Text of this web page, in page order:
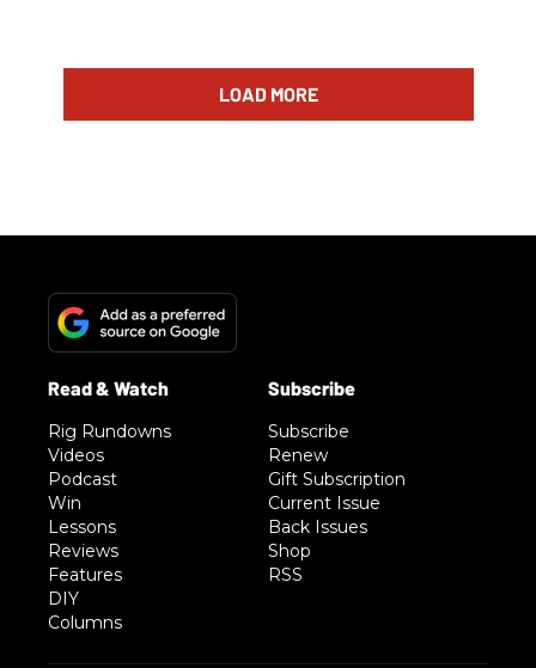
LOAD MORE
Rig Rundowns
Videos
Podcast
Win
Lessons
Reviews
Features
DIY
Columns
Subscribe
Renew
Gift Subscription
Current Issue
Back Issues
Shop
RSS